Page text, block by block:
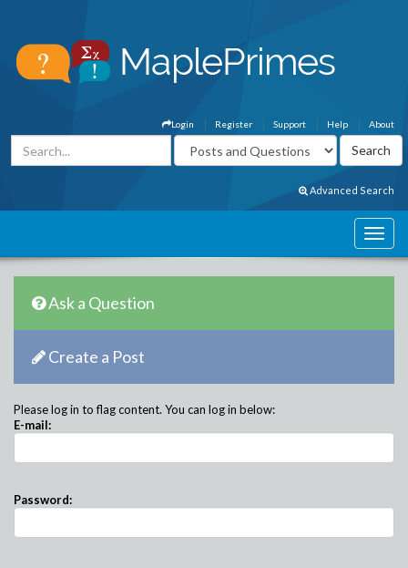
About
Help
Support
Register
Login
Advanced Search
Ask a Question
Create a Post
Please log in to flag content. You can log in below:
E-mail:
Password: